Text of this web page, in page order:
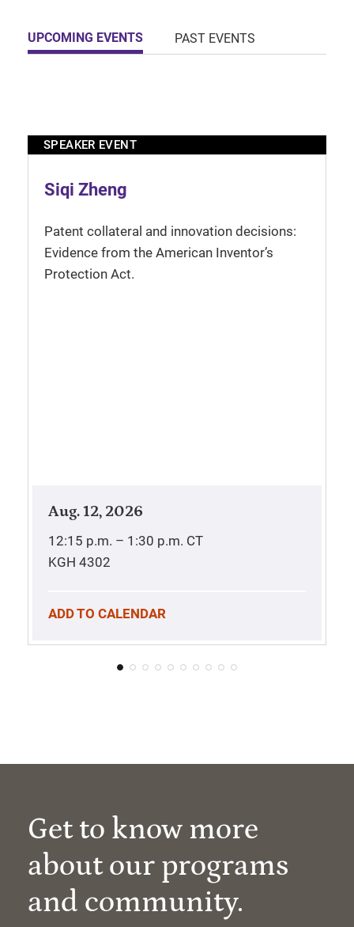
UPCOMING EVENTS PAST EVENTS
SPEAKER EVENT
Siqi Zheng
Patent collateral and innovation decisions:
Evidence from the American Inventor’s
Protection Act.
Aug. 12, 2026
12:15 p.m. – 1:30 p.m. CT
KGH 4302
ADD TO CALENDAR
Get to know more
about our programs
and community.